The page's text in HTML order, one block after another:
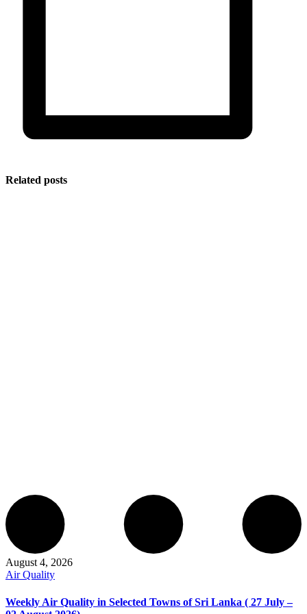
Related posts
August 4, 2026
Air Quality
Weekly Air Quality in Selected Towns of Sri Lanka ( 27 July –